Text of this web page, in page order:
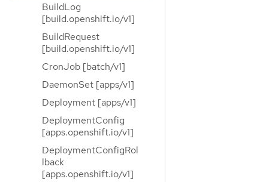
BuildLog
[build.openshift.io/v1]
BuildRequest
[build.openshift.io/v1]
CronJob [batch/v1]
DaemonSet [apps/v1]
Deployment [apps/v1]
DeploymentConfig
[apps.openshift.io/v1]
DeploymentConfigRol
lback
[apps.openshift.io/v1]